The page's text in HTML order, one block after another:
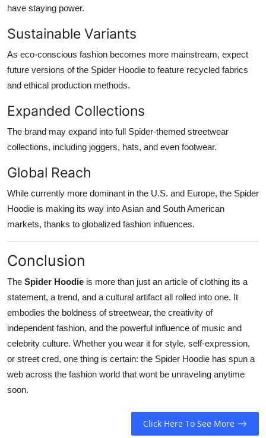
have staying power.
Sustainable Variants
As eco-conscious fashion becomes more mainstream, expect
future versions of the Spider Hoodie to feature recycled fabrics
and ethical production methods.
Expanded Collections
The brand may expand into full Spider-themed streetwear
collections, including joggers, hats, and even footwear.
Global Reach
While currently more dominant in the U.S. and Europe, the Spider
Hoodie is making its way into Asian and South American
markets, thanks to globalized fashion influences.
Conclusion
The Spider Hoodie is more than just an article of clothing its a
statement, a trend, and a cultural artifact all rolled into one. It
embodies the boldness of streetwear, the creativity of
independent fashion, and the powerful influence of music and
celebrity culture. Whether you wear it for style, self-expression,
or street cred, one thing is certain: the Spider Hoodie has spun a
web across the fashion world that wont be unraveling anytime
soon.
Click Here To See More